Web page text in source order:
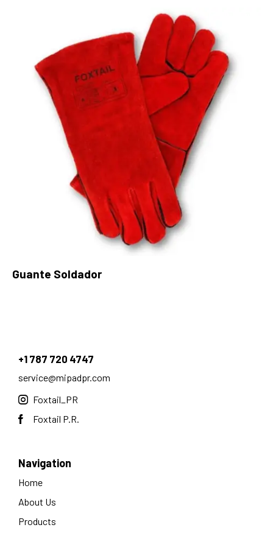
Guante Soldador
+1 787 720 4747
service@mipadpr.com
Foxtail_PR
Foxtail P.R.
Navigation
Home
About Us
Products